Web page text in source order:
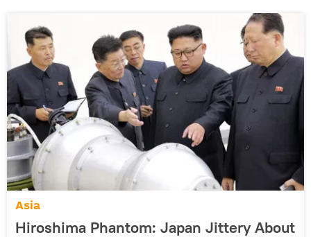
Asia
Hiroshima Phantom: Japan Jittery About